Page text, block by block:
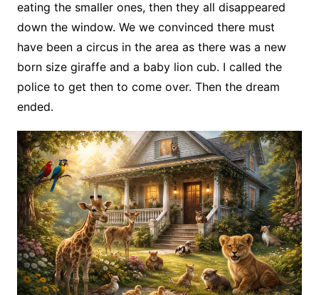
eating the smaller ones, then they all disappeared
down the window. We we convinced there must
have been a circus in the area as there was a new
born size giraffe and a baby lion cub. I called the
police to get then to come over. Then the dream
ended.